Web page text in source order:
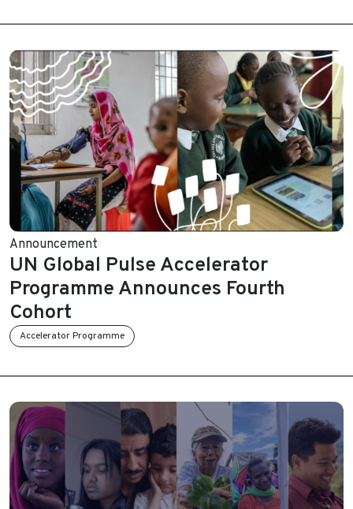
Announcement
UN Global Pulse Accelerator
Programme Announces Fourth
Cohort
Accelerator Programme